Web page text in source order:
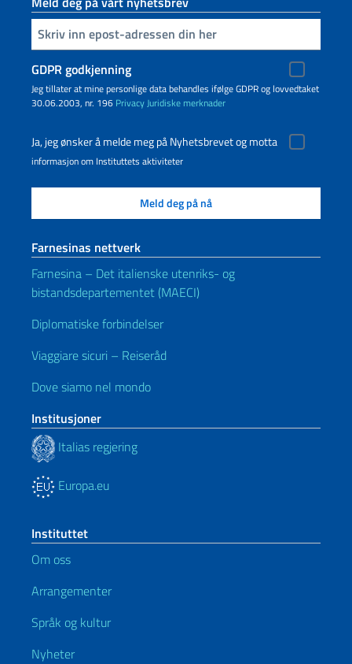
Inserisci la tua email
GDPR godkjenning
Jeg tillater at mine personlige data behandles ifølge GDPR og lovvedtaket
30.06.2003, nr. 196 Privacy Juridiske merknader
Ja, jeg ønsker å melde meg på Nyhetsbrevet og motta
informasjon om Instituttets aktiviteter
Farnesinas nettverk
Farnesina – Det italienske utenriks- og
bistandsdepartementet (MAECI)
Diplomatiske forbindelser
Viaggiare sicuri – Reiseråd
Dove siamo nel mondo
Institusjoner
Italias regjering
Europa.eu
Instituttet
Om oss
Arrangementer
Språk og kultur
Nyheter